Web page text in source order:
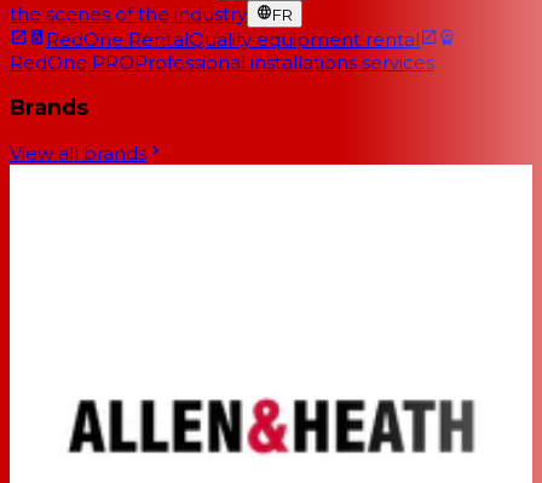
the scenes of the industry FR
RedOne RentalQuality equipment rental
RedOne PROProfessional installations services
Brands
View all brands